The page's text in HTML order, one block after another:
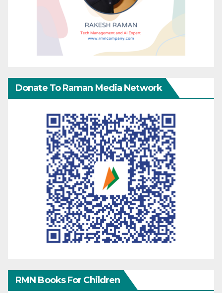
Donate To Raman Media Network
RMN Books For Children